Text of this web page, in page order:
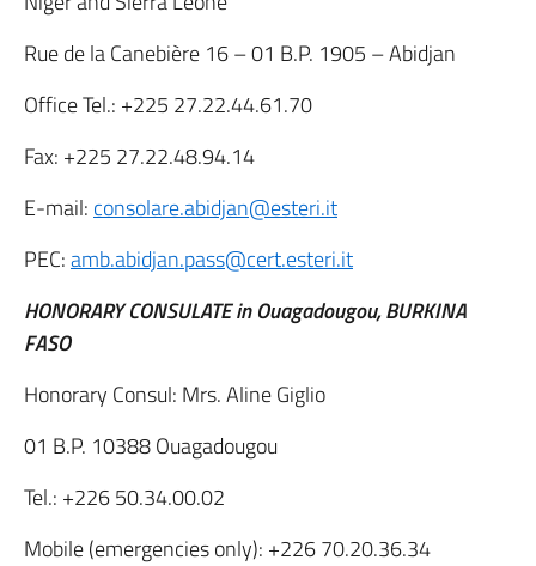
Rue de la Canebière 16 – 01 B.P. 1905 – Abidjan
Office Tel.: +225 27.22.44.61.70
Fax: +225 27.22.48.94.14
E-mail: consolare.abidjan@esteri.it
PEC:amb.abidjan.pass@cert.esteri.it
HONORARY CONSULATE in Ouagadougou, BURKINA
FASO
Honorary Consul: Mrs. Aline Giglio
01 B.P. 10388 Ouagadougou
Tel.: +226 50.34.00.02
Mobile (emergencies only): +226 70.20.36.34